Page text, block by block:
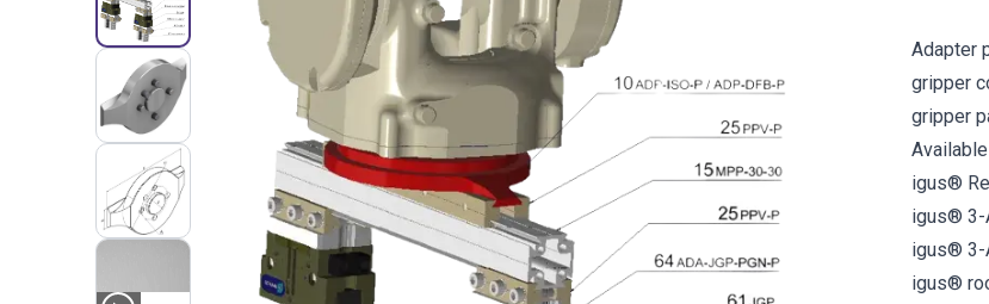
Adapter
gripper
gripper
igus®
igus® 3-
igus® 3-
igus®